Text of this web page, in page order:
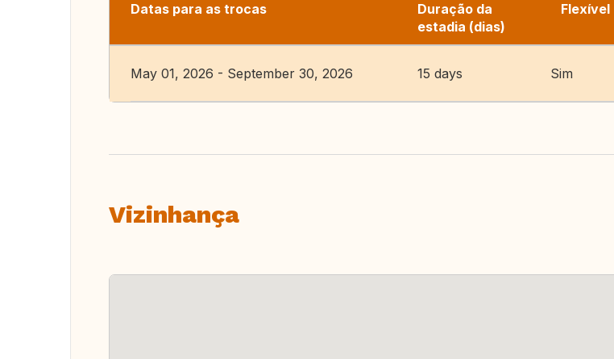
Datas para as trocas
Duração da
estadia (dias)
Flexível
May 01, 2026 - September 30, 2026 15 days Sim
Vizinhança